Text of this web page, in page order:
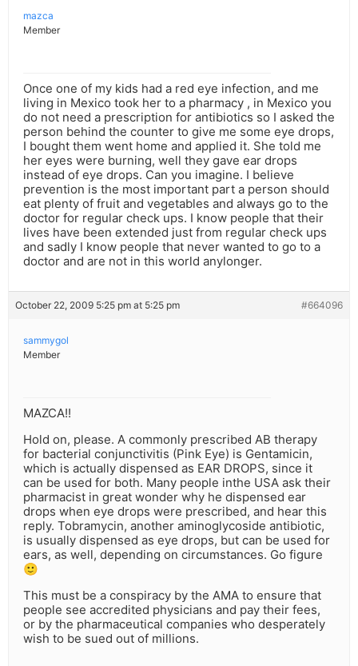
mazca
Member
Once one of my kids had a red eye infection, and me
living in Mexico took her to a pharmacy , in Mexico you
do not need a prescription for antibiotics so I asked the
person behind the counter to give me some eye drops,
I bought them went home and applied it. She told me
her eyes were burning, well they gave ear drops
instead of eye drops. Can you imagine. I believe
prevention is the most important part a person should
eat plenty of fruit and vegetables and always go to the
doctor for regular check ups. I know people that their
lives have been extended just from regular check ups
and sadly I know people that never wanted to go to a
doctor and are not in this world anylonger.
October 22, 2009 5:25 pm at 5:25 pm #664096
sammygol
Member
MAZCA!!
Hold on, please. A commonly prescribed AB therapy
for bacterial conjunctivitis (Pink Eye) is Gentamicin,
which is actually dispensed as EAR DROPS, since it
can be used for both. Many people inthe USA ask their
pharmacist in great wonder why he dispensed ear
drops when eye drops were prescribed, and hear this
reply. Tobramycin, another aminoglycoside antibiotic,
is usually dispensed as eye drops, but can be used for
ears, as well, depending on circumstances. Go figure
🙂
This must be a conspiracy by the AMA to ensure that
people see accredited physicians and pay their fees,
or by the pharmaceutical companies who desperately
wish to be sued out of millions.